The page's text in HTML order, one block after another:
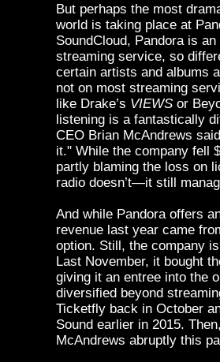
But perhaps the most
world is taking place at
SoundCloud, Pandora is
streaming service, so
certain artists and albums
not on most streaming
like Drake’s VIEWS or
listening is a fantastically
CEO Brian McAndrews
it." While the company fell
partly blaming the loss on
radio doesn’t—it still
And while Pandora offers
revenue last year came
option. Still, the company
Last November, it bought
giving it an entree into the
diversified beyond
Ticketfly back in October
Sound earlier in 2015.
McAndrews abruptly this